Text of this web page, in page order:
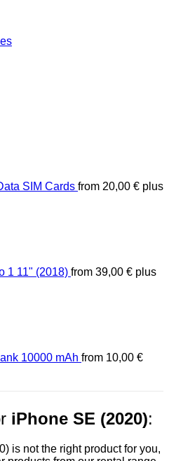
SIM Cards from 20,00 € plus
1 11" (2018) from 39,00 € plus
10000 mAh from 10,00 €
iPhone SE (2020):
is not the right product for you,